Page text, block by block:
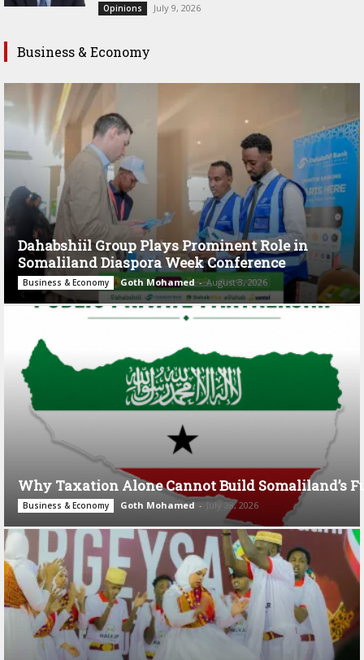
Opinions July 9, 2026
Business & Economy
Dahabshiil Group Plays Prominent Role in
Somaliland Diaspora Week Conference
Business & Economy Goth Mohamed - August 3, 2026
Why Taxation Alone Cannot Build Somaliland’s
Business & Economy Goth Mohamed - July 28, 2026